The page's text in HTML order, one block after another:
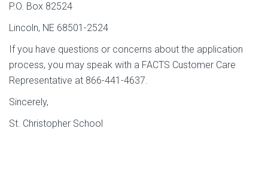
P.O. Box 82524
Lincoln, NE 68501-2524
If you have questions or concerns about the application
process, you may speak with a FACTS Customer Care
Representative at 866-441-4637.
Sincerely,
St. Christopher School